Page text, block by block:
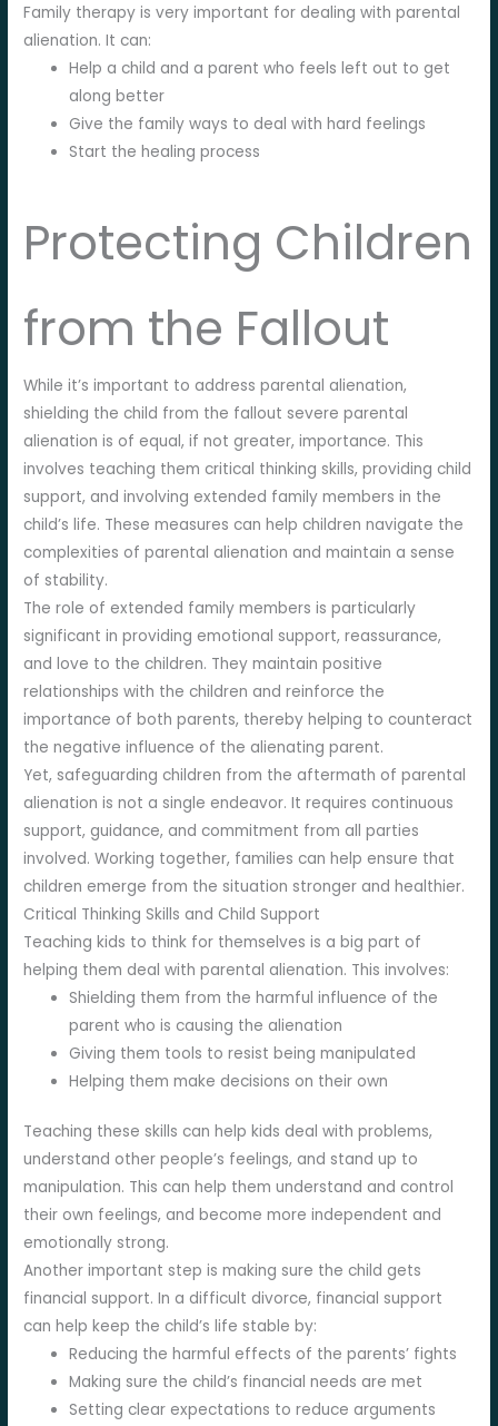
Family therapy is very important for dealing with parental
alienation. It can:
Help a child and a parent who feels left out to get
along better
Give the family ways to deal with hard feelings
Start the healing process
Protecting Children
from the Fallout
While it’s important to address parental alienation,
shielding the child from the fallout severe parental
alienation is of equal, if not greater, importance. This
involves teaching them critical thinking skills, providing child
support, and involving extended family members in the
child’s life. These measures can help children navigate the
complexities of parental alienation and maintain a sense
of stability.
The role of extended family members is particularly
significant in providing emotional support, reassurance,
and love to the children. They maintain positive
relationships with the children and reinforce the
importance of both parents, thereby helping to counteract
the negative influence of the alienating parent.
Yet, safeguarding children from the aftermath of parental
alienation is not a single endeavor. It requires continuous
support, guidance, and commitment from all parties
involved. Working together, families can help ensure that
children emerge from the situation stronger and healthier.
Critical Thinking Skills and Child Support
Teaching kids to think for themselves is a big part of
helping them deal with parental alienation. This involves:
Shielding them from the harmful influence of the
parent who is causing the alienation
Giving them tools to resist being manipulated
Helping them make decisions on their own
Teaching these skills can help kids deal with problems,
understand other people’s feelings, and stand up to
manipulation. This can help them understand and control
their own feelings, and become more independent and
emotionally strong.
Another important step is making sure the child gets
financial support. In a difficult divorce, financial support
can help keep the child’s life stable by:
Reducing the harmful effects of the parents’ fights
Making sure the child’s financial needs are met
Setting clear expectations to reduce arguments